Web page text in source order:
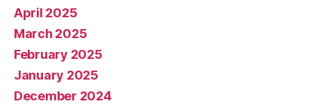
April 2025
March 2025
February 2025
January 2025
December 2024